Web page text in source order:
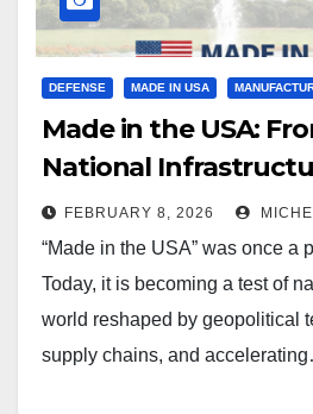
DEFENSE MADE IN USA
Made in the USA:
National
FEBRUARY 8, 2026
“Made in the USA” was once a
Today, it is becoming a test of
world reshaped by geopolitical
supply chains, and